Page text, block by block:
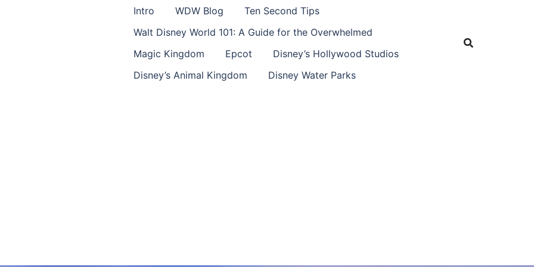
Intro WDW Blog
Ten Second Tips
Walt Disney World 101: A Guide for the Overwhelmed
Magic Kingdom
Epcot
Disney’s Hollywood Studios
Disney’s Animal Kingdom
Disney Water Parks